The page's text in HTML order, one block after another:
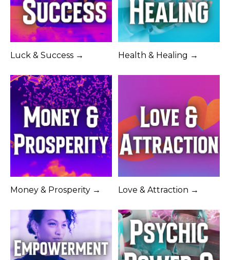
Luck & Success → Health & Healing →
Money & Prosperity → Love & Attraction →